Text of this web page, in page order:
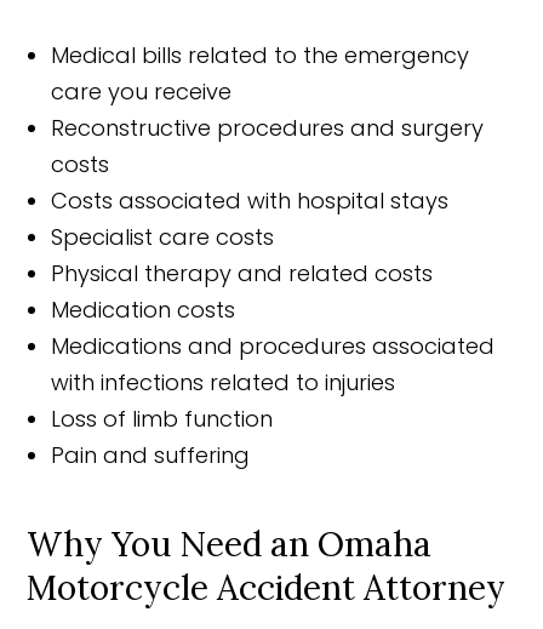
Medical bills related to the emergency
care you receive
Reconstructive procedures and surgery
costs
Costs associated with hospital stays
Specialist care costs
Physical therapy and related costs
Medication costs
Medications and procedures associated
with infections related to injuries
Loss of limb function
Pain and suffering
Why You Need an Omaha
Motorcycle Accident Attorney